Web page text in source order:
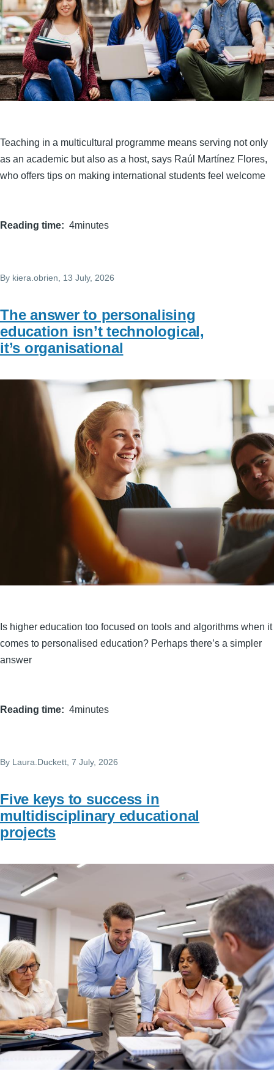
Teaching in a multicultural programme means serving not only
as an academic but also as a host, says Raúl Martínez Flores,
who offers tips on making international students feel welcome
Reading time 4minutes
By kiera.obrien , 13 July, 2026
The answer to personalising
education isn’t technological,
it’s organisational
Is higher education too focused on tools and algorithms when it
comes to personalised education? Perhaps there’s a simpler
answer
Reading time 4minutes
By Laura.Duckett , 7 July, 2026
Five keys to success in
multidisciplinary educational
projects